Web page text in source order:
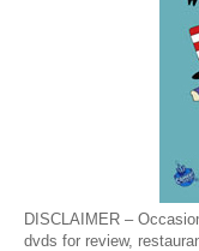
DISCLAIMER –
dvds for review,